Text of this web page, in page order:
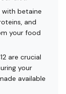
with betaine
and
your food
are crucial
your
available